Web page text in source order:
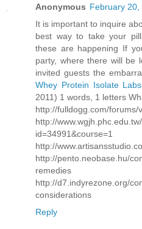
Anonymous February 20,
It is important to inquire
best way to take your
these are happening If
party, where there will be
invited guests the
Whey Protein Isolate Labs
2011) 1 words, 1 letters
http://fulldogg.com/
http://
id=34991&course=1
http://
http://pento.neobase.hu/
remedies
http://d7.indyrezone.org/
considerations
Reply